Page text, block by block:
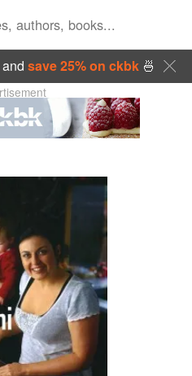
save 25% on ckbk🍜